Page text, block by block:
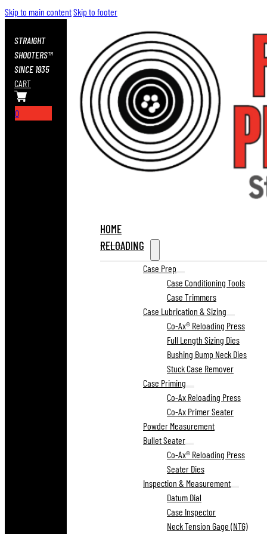
Skip to main contentSkip to footer
STRAIGHT
SHOOTERS™
SINCE 1935
CART
0
HOME
RELOADING
Case Prep
Case Conditioning Tools
Case Trimmers
Case Lubrication & Sizing
Co-Ax® Reloading Press
Full Length Sizing Dies
Bushing Bump Neck Dies
Stuck Case Remover
Case Priming
Co-Ax Reloading Press
Co-Ax Primer Seater
Powder Measurement
Bullet Seater
Co-Ax® Reloading Press
Seater Dies
Inspection & Measurement
Datum Dial
Case Inspector
Neck Tension Gage (NTG)